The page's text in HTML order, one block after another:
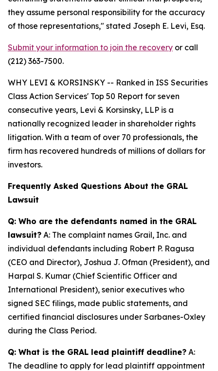
they assume personal responsibility for the accuracy
of those representations," stated Joseph E. Levi, Esq.
Submit your information to join the recovery or call
(212) 363-7500.
WHY LEVI & KORSINSKY -- Ranked in ISS Securities
Class Action Services' Top 50 Report for seven
consecutive years, Levi & Korsinsky, LLP is a
nationally recognized leader in shareholder rights
litigation. With a team of over 70 professionals, the
firm has recovered hundreds of millions of dollars for
investors.
Frequently Asked Questions About the GRAL
Lawsuit
Q: Who are the defendants named in the GRAL
lawsuit? A: The complaint names Grail, Inc. and
individual defendants including Robert P. Ragusa
(CEO and Director), Joshua J. Ofman (President), and
Harpal S. Kumar (Chief Scientific Officer and
International President), senior executives who
signed SEC filings, made public statements, and
certified financial disclosures under Sarbanes-Oxley
during the Class Period.
Q: What is the GRAL lead plaintiff deadline? A:
The deadline to apply for lead plaintiff appointment